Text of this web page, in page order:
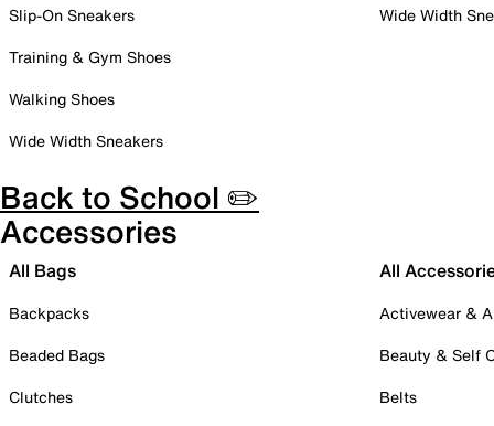
Slip-On Sneakers
Training & Gym Shoes
Walking Shoes
Wide Width Sneakers
Wide Width
Back to School ✏️
Accessories
All Bags
Backpacks
Beaded Bags
Clutches
All
Activewear &
Beauty & Self
Belts